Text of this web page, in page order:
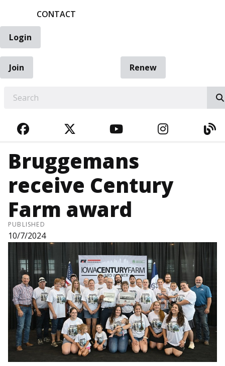
CONTACT
Login
Join
Renew
FACEBOOKTWITTERYOUTUBE
Bruggemans
receive Century
Farm award
PUBLISHED
10/7/2024